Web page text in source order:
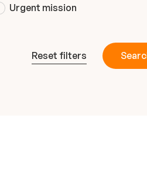
Urgent mission
Reset filters